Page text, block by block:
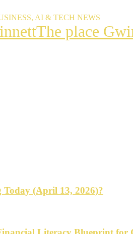
AI & TECH NEWS
The
—
The place
(April 13, 2026)?